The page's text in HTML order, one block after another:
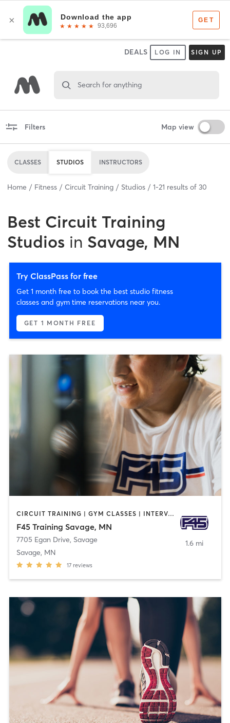
DEALS LOG IN SIGN UP
Search for anything
Filters Map view
CLASSES STUDIOS INSTRUCTORS
Home Fitness Circuit Training Studios 1-21 results of 30
Best Circuit Training
Studios in Savage, MN
Try ClassPass for free
Get 1 month free to book the best studio fitness
classes and gym time reservations near you.
GET 1 MONTH FREE
CIRCUIT TRAINING | GYM CLASSES | INTERVAL TRAINING
F45 Training Savage, MN
7705 Egan Drive, Savage
Savage, MN
17 reviews
1.6 mi